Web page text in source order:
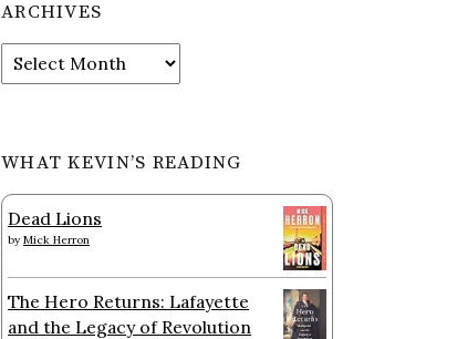
ARCHIVES
Archives
WHAT KEVIN’S READING
Dead Lions
byMick Herron
The Hero Returns: Lafayette
and the Legacy of Revolution